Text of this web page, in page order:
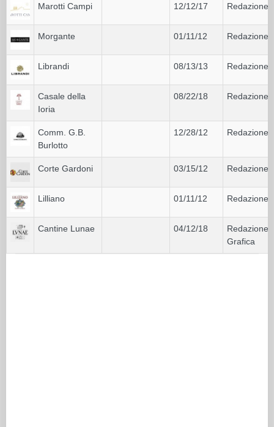
Marotti Campi 12/12/17 Redazione
Morgante 01/11/12 Redazione
Librandi 08/13/13 Redazione
Casale della
Ioria
08/22/18 Redazione
Comm. G.B.
Burlotto
12/28/12 Redazione
Corte Gardoni 03/15/12 Redazione
Lilliano 01/11/12 Redazione
Cantine Lunae 04/12/18
Redazione
Grafica